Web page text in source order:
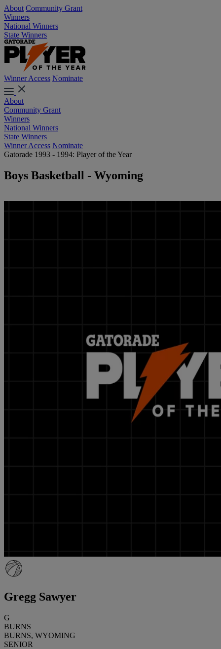
About Community Grant
Winners
National Winners
State Winners
Winner Access Nominate
About
Community Grant
Winners
National Winners
State Winners
Winner Access Nominate
Gatorade 1993 - 1994: Player of the Year
Boys Basketball - Wyoming
Gregg Sawyer
G
BURNS
BURNS, WYOMING
SENIOR